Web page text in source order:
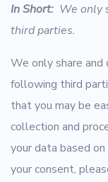
In Short: We only
third parties.
We only share
following third
that you may be
collection and
your data based
your consent,